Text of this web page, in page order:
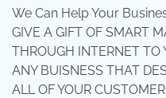
We Can Help Your
GIVE A GIFT OF SMART
THROUGH INTERNET TO
ANY BUISNESS THAT
ALL OF YOUR